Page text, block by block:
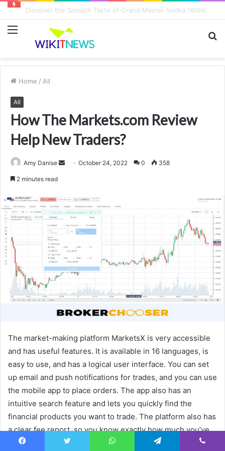
Discover the Smooth Taste of Grand Master Vodka 180ml
Menu
Home / All
All
How The Markets.com Review
Help New Traders?
Amy Danise
d
a
n
e
m
a
i
October 24, 2022 0 358
2 minutes read
The market-making platform MarketsX is very accessible
and has useful features. It is available in 16 languages, is
easy to use, and has a logical user interface. You can set
up email and push notifications for trades, and you can use
the mobile app to place orders. The app also has an
intuitive search feature and lets you quickly find the
financial products you want to trade. The platform also has
a clear fee report, so you know exactly how much you’ve
lost or profited from fees.